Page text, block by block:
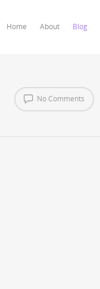
Home About Blog
No Comments